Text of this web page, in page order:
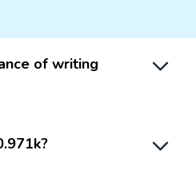
of writing